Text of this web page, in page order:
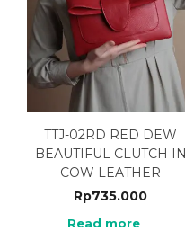
TTJ-02RD RED DEW
BEAUTIFUL CLUTCH IN
COW LEATHER
Rp735.000
Read more